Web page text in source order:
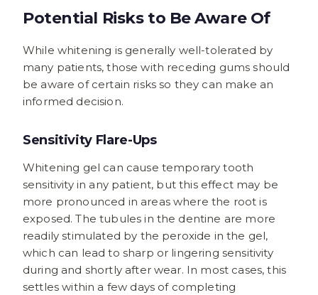
Potential Risks to Be Aware Of
While whitening is generally well-tolerated by
many patients, those with receding gums should
be aware of certain risks so they can make an
informed decision.
Sensitivity Flare-Ups
Whitening gel can cause temporary tooth
sensitivity in any patient, but this effect may be
more pronounced in areas where the root is
exposed. The tubules in the dentine are more
readily stimulated by the peroxide in the gel,
which can lead to sharp or lingering sensitivity
during and shortly after wear. In most cases, this
settles within a few days of completing